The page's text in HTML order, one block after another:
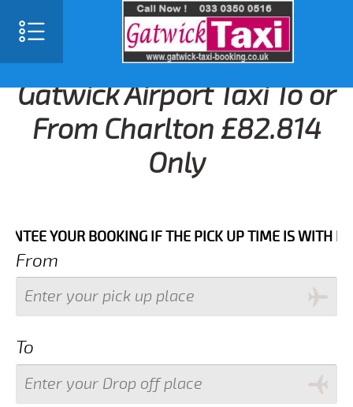
Gatwick Airport Taxi To or
From Charlton £82.814
Only
BOOKING IF THE PICK UP TIME IS WITH IN
From
To